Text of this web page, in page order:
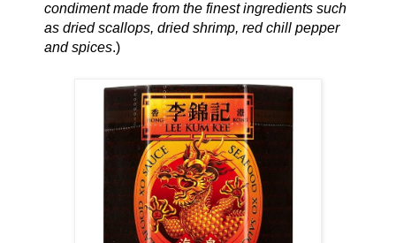
condiment made from the finest ingredients such
as dried scallops, dried shrimp, red chill pepper
and spices.)